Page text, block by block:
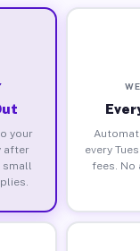
your
after
small
every
fees. No